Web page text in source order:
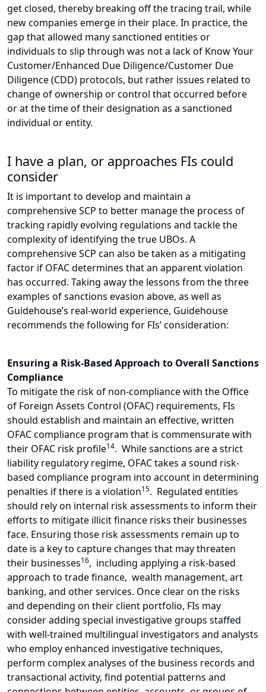
get closed, thereby breaking off the tracing trail, while
new companies emerge in their place. In practice, the
gap that allowed many sanctioned entities or
individuals to slip through was not a lack of Know Your
Customer/Enhanced Due Diligence/Customer Due
Diligence (CDD) protocols, but rather issues related to
change of ownership or control that occurred before
or at the time of their designation as a sanctioned
individual or entity.
I have a plan, or approaches FIs could
consider
It is important to develop and maintain a
comprehensive SCP to better manage the process of
tracking rapidly evolving regulations and tackle the
complexity of identifying the true UBOs. A
comprehensive SCP can also be taken as a mitigating
factor if OFAC determines that an apparent violation
has occurred. Taking away the lessons from the three
examples of sanctions evasion above, as well as
Guidehouse’s real-world experience, Guidehouse
recommends the following for FIs’ consideration:
Ensuring a Risk-Based Approach to Overall Sanctions
Compliance
To mitigate the risk of non-compliance with the Office
of Foreign Assets Control (OFAC) requirements, FIs
should establish and maintain an effective, written
OFAC compliance program that is commensurate with
their OFAC risk profile14. While sanctions are a strict
liability regulatory regime, OFAC takes a sound risk-
based compliance program into account in determining
penalties if there is a violation15. Regulated entities
should rely on internal risk assessments to inform their
efforts to mitigate illicit finance risks their businesses
face. Ensuring those risk assessments remain up to
date is a key to capture changes that may threaten
their businesses16, including applying a risk-based
approach to trade finance, wealth management, art
banking, and other services. Once clear on the risks
and depending on their client portfolio, FIs may
consider adding special investigative groups staffed
with well-trained multilingual investigators and analysts
who employ enhanced investigative techniques,
perform complex analyses of the business records and
transactional activity, find potential patterns and